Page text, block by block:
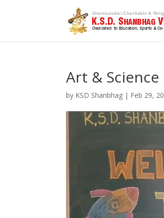
Art &
by KSD Shanbhag | Feb 29,